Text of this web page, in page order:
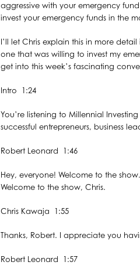
aggressive with your emergency
invest your emergency funds in the
I’ll let Chris explain this in more
one that was willing to invest my
get into this week’s fascinating
Intro 1:24
You’re listening to Millennial
successful entrepreneurs, business
Robert Leonard 1:46
Hey, everyone! Welcome to the
Welcome to the show, Chris.
Chris Kawaja 1:55
Thanks, Robert. I appreciate you
Robert Leonard 1:57